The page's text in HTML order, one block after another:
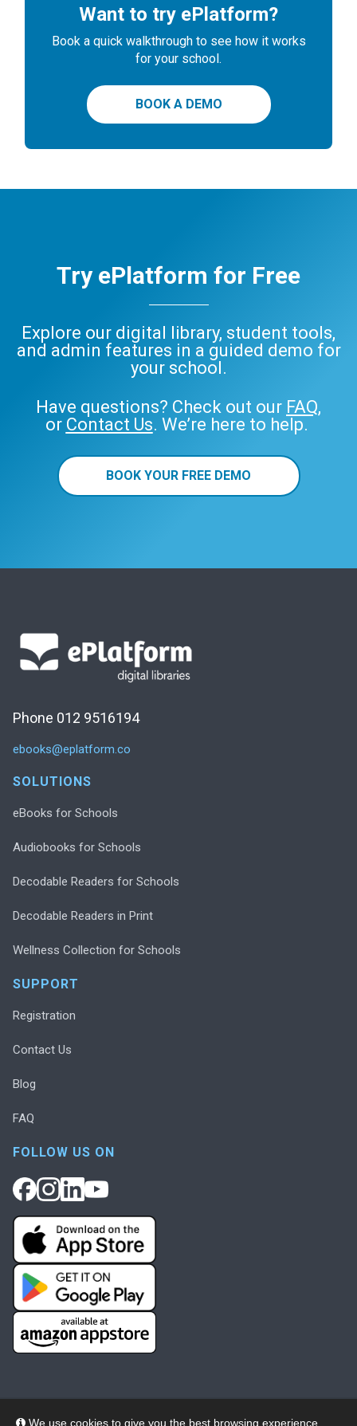
We use cookies to give you the best browsing experience,
Want to try ePlatform?
Book a quick walkthrough to see how it works
for your school.
BOOK A DEMO
Try ePlatform for Free
Explore our digital library, student tools,
and admin features in a guided demo for
your school.
Have questions? Check out our FAQ,
or Contact Us. We’re here to help.
BOOK YOUR FREE DEMO
Phone 012 9516194
ebooks@eplatform.co
SOLUTIONS
eBooks for Schools
Audiobooks for Schools
Decodable Readers for Schools
Decodable Readers in Print
Wellness Collection for Schools
SUPPORT
Registration
Contact Us
Blog
FAQ
FOLLOW US ON